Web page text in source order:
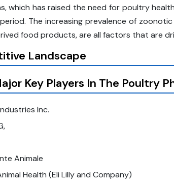
which has raised the need for poultry
The increasing prevalence of
food products, are all factors that are
Landscape
Key Players In The Poultry
Inc.
Animale
Health (Eli Lilly and Company)